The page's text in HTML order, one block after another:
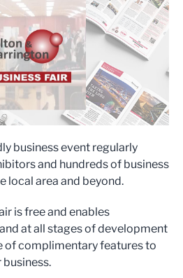
business event regularly
and hundreds of business
local area and beyond.
is free and enables
at all stages of development
of complimentary features to